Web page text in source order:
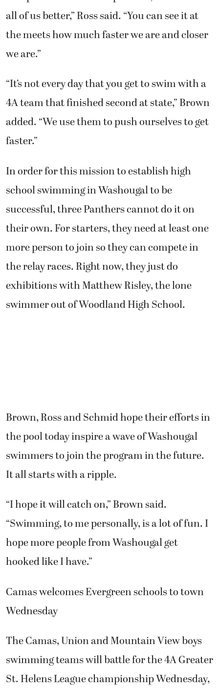
all of us better,” Ross said. “You can see it at
the meets how much faster we are and closer
we are.”
“It’s not every day that you get to swim with a
4A team that finished second at state,” Brown
added. “We use them to push ourselves to get
faster.”
In order for this mission to establish high
school swimming in Washougal to be
successful, three Panthers cannot do it on
their own. For starters, they need at least one
more person to join so they can compete in
the relay races. Right now, they just do
exhibitions with Matthew Risley, the lone
swimmer out of Woodland High School.
Brown, Ross and Schmid hope their efforts in
the pool today inspire a wave of Washougal
swimmers to join the program in the future.
It all starts with a ripple.
“I hope it will catch on,” Brown said.
“Swimming, to me personally, is a lot of fun. I
hope more people from Washougal get
hooked like I have.”
Camas welcomes Evergreen schools to town
Wednesday
The Camas, Union and Mountain View boys
swimming teams will battle for the 4A Greater
St. Helens League championship Wednesday,